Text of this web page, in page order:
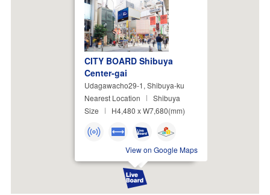
CITY BOARD Shibuya
Center-gai
Udagawacho29-1, Shibuya-ku
Nearest Location
Shibuya
Size
H4,480 x W7,680(mm)
View on Google Maps